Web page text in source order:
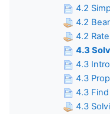
4.2
4.2
4.2
4.3
4.3
4.3
4.3
4.3